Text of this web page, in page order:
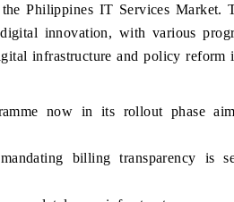
Philippines IT Services Market.
innovation, with various
infrastructure and policy reform
now in its rollout phase
billing transparency is
HIMTEX